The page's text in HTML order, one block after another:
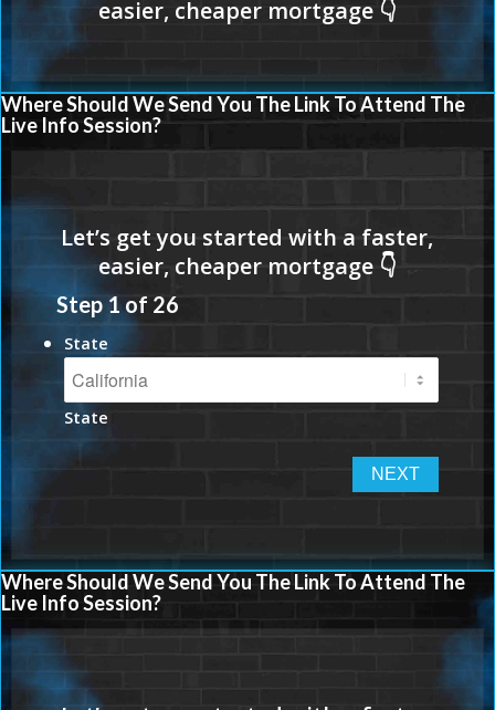
Where Should We Send You The Link To Attend The
Live Info Session?
Step 1of 26
State
State
Where Should We Send You The Link To Attend The
Live Info Session?